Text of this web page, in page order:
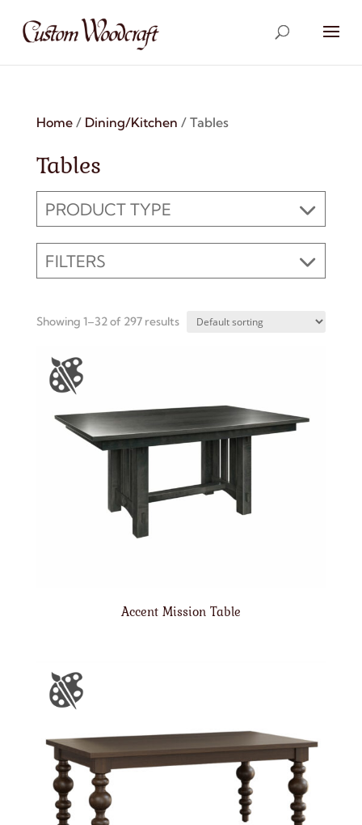
Home/ Dining/Kitchen / Tables
Tables
PRODUCT TYPE
FILTERS
Showing 1–32 of 297 results
Accent Mission Table